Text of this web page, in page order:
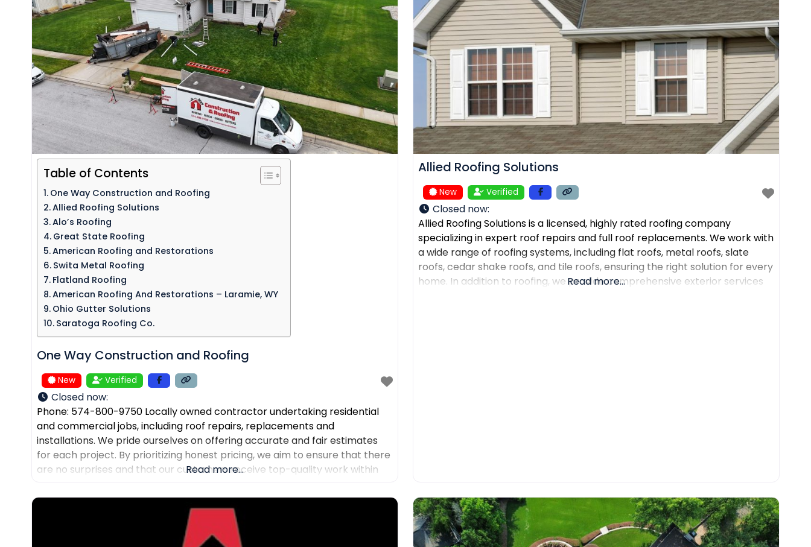
Table of Contents
One Way Construction and Roofing
Allied Roofing Solutions
Alo’s Roofing
Great State Roofing
American Roofing and Restorations
Swita Metal Roofing​
Flatland Roofing
American Roofing And Restorations – Laramie, WY
Ohio Gutter Solutions
Saratoga Roofing Co.
One Way Construction and Roofing
New Verified
Closed now:
Phone: 574-800-9750 Locally owned contractor undertaking residential
and commercial jobs, including roof repairs, replacements and
installations. We pride ourselves on offering accurate and fair estimates
for each project. By prioritizing honest pricing, we aim to ensure that there
are no surprises and that our customers receive top-quality work within
Read more...
Allied Roofing Solutions
New Verified
Closed now:
Allied Roofing Solutions is a licensed, highly rated roofing company
specializing in expert roof repairs and full roof replacements. We work with
a wide range of roofing systems, including flat roofs, metal roofs, slate
roofs, cedar shake roofs, and tile roofs, ensuring the right solution for every
home. In addition to roofing, we provide comprehensive exterior services
Read more...